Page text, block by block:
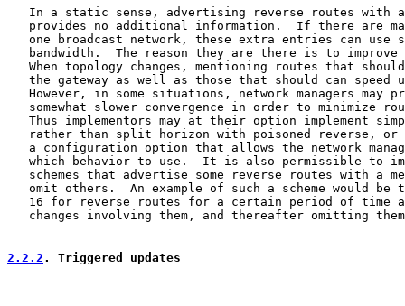
In a static sense, advertising reverse routes with
provides no additional information.  If there are
one broadcast network, these extra entries can use
bandwidth.  The reason they are there is to improve
When topology changes, mentioning routes that
the gateway as well as those that should can speed
However, in some situations, network managers may
somewhat slower convergence in order to minimize
Thus implementors may at their option implement
rather than split horizon with poisoned reverse, or
a configuration option that allows the network
which behavior to use.  It is also permissible to
schemes that advertise some reverse routes with a
omit others.  An example of such a scheme would be
16 for reverse routes for a certain period of time
changes involving them, and thereafter omitting
2.2.2 . Triggered updates